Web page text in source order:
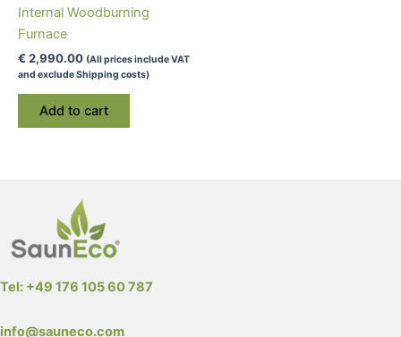
Internal Woodburning
Furnace
€ 2,990.00 (All prices include VAT
and exclude Shipping costs)
Add to cart
Tel: +49 176 105 60 787
info@sauneco.com